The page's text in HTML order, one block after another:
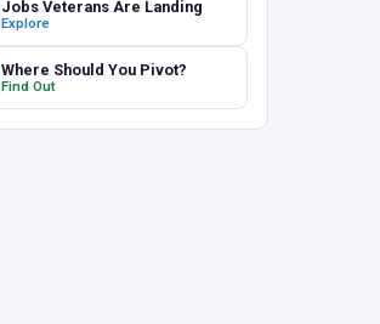
Jobs Veterans Are Landing
Explore
Where Should You Pivot?
Find Out